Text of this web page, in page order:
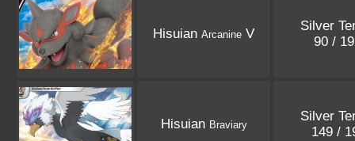
Hisuian Arcanine V
Silver
90 /
Hisuian Braviary
Silver
149 /